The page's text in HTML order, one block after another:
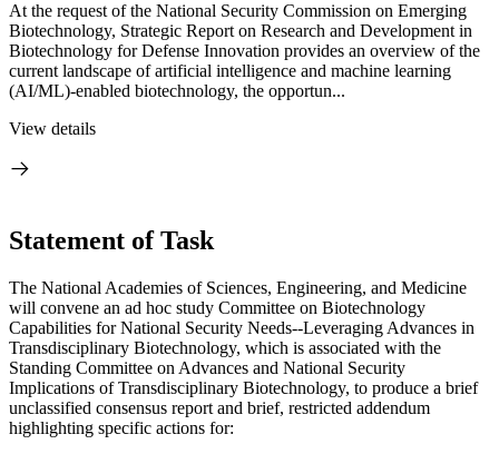
At the request of the National Security Commission on Emerging
Biotechnology, Strategic Report on Research and Development in
Biotechnology for Defense Innovation provides an overview of the
current landscape of artificial intelligence and machine learning
(AI/ML)-enabled biotechnology, the opportun...
View details
Statement of Task
The National Academies of Sciences, Engineering, and Medicine
will convene an ad hoc study Committee on Biotechnology
Capabilities for National Security Needs--Leveraging Advances in
Transdisciplinary Biotechnology, which is associated with the
Standing Committee on Advances and National Security
Implications of Transdisciplinary Biotechnology, to produce a brief
unclassified consensus report and brief, restricted addendum
highlighting specific actions for: